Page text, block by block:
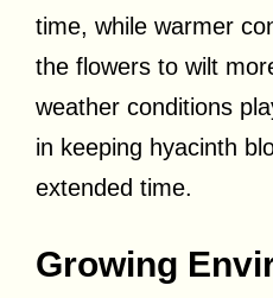
time, while warmer
the flowers to wilt
weather conditions
in keeping hyacinth
extended time.
Growing